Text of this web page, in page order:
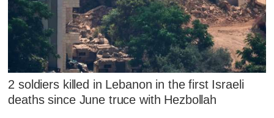
2 soldiers killed in Lebanon in the first Israeli
deaths since June truce with Hezbollah